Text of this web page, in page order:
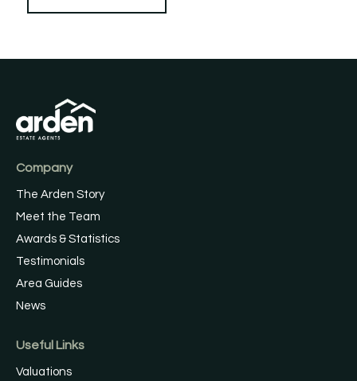
Company
The Arden Story
Meet the Team
Awards & Statistics
Testimonials
Area Guides
News
Useful Links
Valuations